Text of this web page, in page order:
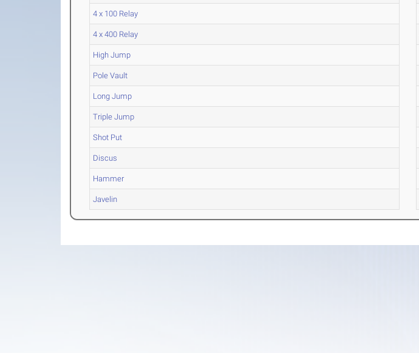
4 x 100 Relay
4 x 400 Relay
High Jump
Pole Vault
Long Jump
Triple Jump
Shot Put
Discus
Hammer
Javelin